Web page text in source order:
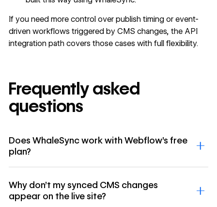
If you need more control over publish timing or event-
driven workflows triggered by CMS changes, the API
integration path covers those cases with full flexibility.
Frequently asked
questions
Does WhaleSync work with Webflow's free
plan?
Why don't my synced CMS changes
appear on the live site?